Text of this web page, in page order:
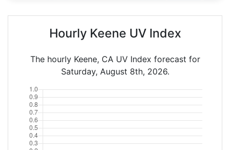
Hourly Keene UV Index
The hourly Keene, CA UV Index forecast for
Saturday, August 8th, 2026.